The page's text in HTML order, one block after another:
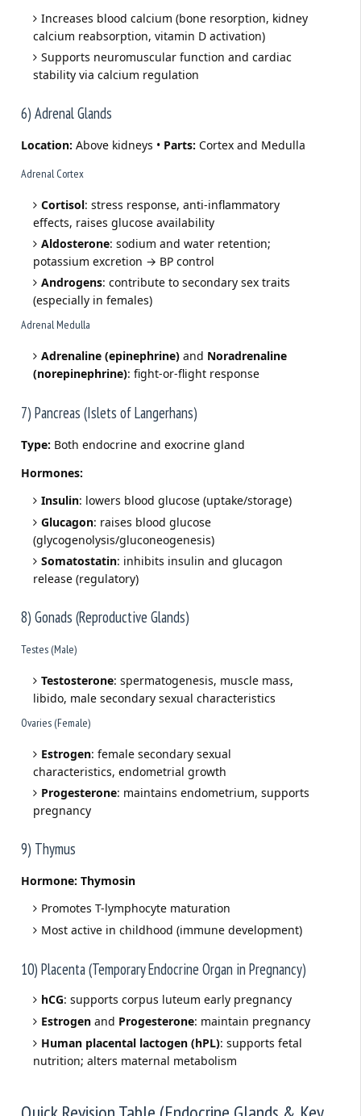
Increases blood calcium (bone resorption, kidney
calcium reabsorption, vitamin D activation)
Supports neuromuscular function and cardiac
stability via calcium regulation
6) Adrenal Glands
Location: Above kidneys • Parts: Cortex and Medulla
Adrenal Cortex
Cortisol: stress response, anti-inflammatory
effects, raises glucose availability
Aldosterone: sodium and water retention;
potassium excretion → BP control
Androgens: contribute to secondary sex traits
(especially in females)
Adrenal Medulla
Adrenaline (epinephrine) and Noradrenaline
(norepinephrine): fight-or-flight response
7) Pancreas (Islets of Langerhans)
Type: Both endocrine and exocrine gland
Hormones:
Insulin: lowers blood glucose (uptake/storage)
Glucagon: raises blood glucose
(glycogenolysis/gluconeogenesis)
Somatostatin: inhibits insulin and glucagon
release (regulatory)
8) Gonads (Reproductive Glands)
Testes (Male)
Testosterone: spermatogenesis, muscle mass,
libido, male secondary sexual characteristics
Ovaries (Female)
Estrogen: female secondary sexual
characteristics, endometrial growth
Progesterone: maintains endometrium, supports
pregnancy
9) Thymus
Hormone: Thymosin
Promotes T-lymphocyte maturation
Most active in childhood (immune development)
10) Placenta (Temporary Endocrine Organ in Pregnancy)
hCG: supports corpus luteum early pregnancy
Estrogen and Progesterone: maintain pregnancy
Human placental lactogen (hPL): supports fetal
nutrition; alters maternal metabolism